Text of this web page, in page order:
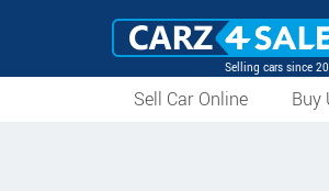
Selling cars since
Sell Car Online Buy